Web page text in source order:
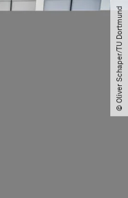
© Oliver Schaper​/​TU Dortmund